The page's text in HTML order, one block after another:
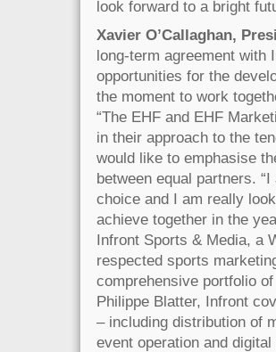
look forward to a bright
Xavier O’Callaghan,
long-term agreement with
opportunities for the
the moment to work
“The EHF and EHF
in their approach to the
would like to emphasise
between equal partners.
choice and I am really
achieve together in the
Infront Sports & Media, a
respected sports
comprehensive portfolio
Philippe Blatter, Infront
– including distribution of
event operation and